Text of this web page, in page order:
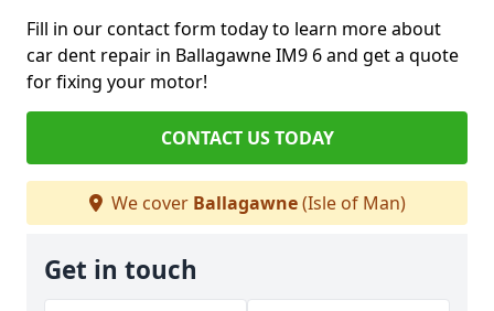
Fill in our contact form today to learn more about
car dent repair in Ballagawne IM9 6 and get a quote
for fixing your motor!
CONTACT US TODAY
We cover Ballagawne(Isle of Man)
Get in touch